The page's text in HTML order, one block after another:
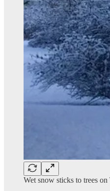
Wet snow sticks to trees